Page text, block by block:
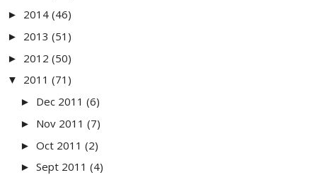
► 2014 (46)
► 2013 (51)
► 2012 (50)
▼ 2011 (71)
► Dec 2011 (6)
► Nov 2011 (7)
► Oct 2011 (2)
► Sept 2011 (4)